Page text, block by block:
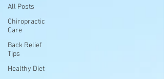
All Posts
Chiropractic
Care
Back Relief
Tips
Healthy Diet